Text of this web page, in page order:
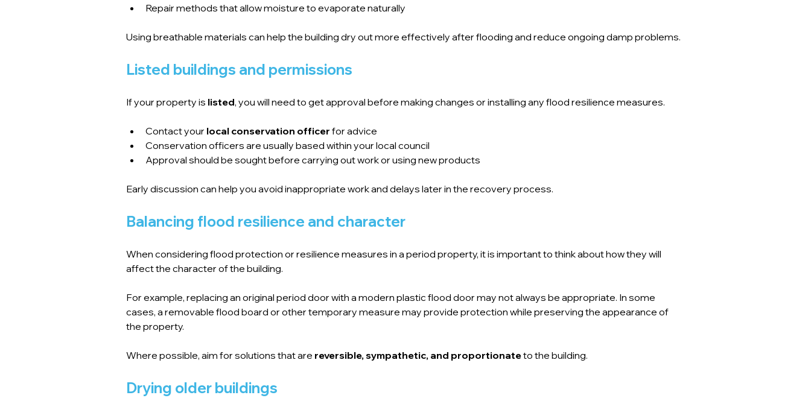
Repair methods that allow moisture to evaporate naturally
Using breathable materials can help the building dry out more effectively after flooding and reduce ongoing damp problems.
Listed buildings and permissions
If your property is listed, you will need to get approval before making changes or installing any flood resilience measures.
Contact your local conservation officer for advice
Conservation officers are usually based within your local council
Approval should be sought before carrying out work or using new products
Early discussion can help you avoid inappropriate work and delays later in the recovery process.
Balancing flood resilience and character
When considering flood protection or resilience measures in a period property, it is important to think about how they will
affect the character of the building.
For example, replacing an original period door with a modern plastic flood door may not always be appropriate. In some
cases, a removable flood board or other temporary measure may provide protection while preserving the appearance of
the property.
Where possible, aim for solutions that are reversible, sympathetic, and proportionate to the building.
Drying older buildings